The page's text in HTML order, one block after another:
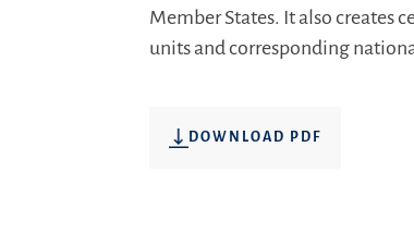
Member States. It also creates
units and corresponding
DOWNLOAD PDF